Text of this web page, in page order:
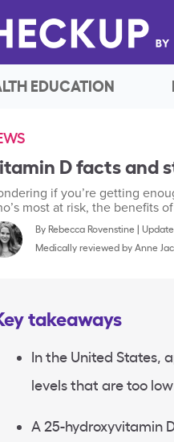
EDUCATION
D facts and
if you’re getting
most at risk, the benefits
By Rebecca Rovenstine|
Medically reviewed byAnne
takeaways
In the United States,
levelsthat are too
A 25-hydroxyvitamin